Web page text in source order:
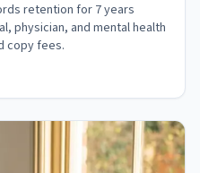
retention for 7 years
physician, and mental health
copy fees.